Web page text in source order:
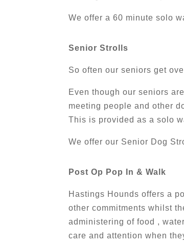
We offer a 60 minute solo
Senior Strolls
So often our seniors get
Even though our seniors
meeting people and other
This is provided as a solo
We offer our Senior Dog
Post Op Pop In & Walk
Hastings Hounds offers a
other commitments whilst
administering of food ,
care and attention when